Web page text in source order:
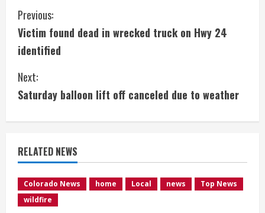
C
o
n
t
i
n
u
e
Previous:
Victim found dead in wrecked truck on Hwy 24
identified
Next:
Saturday balloon lift off canceled due to weather
RELATED NEWS
Colorado News home Local news
Top News
wildfire